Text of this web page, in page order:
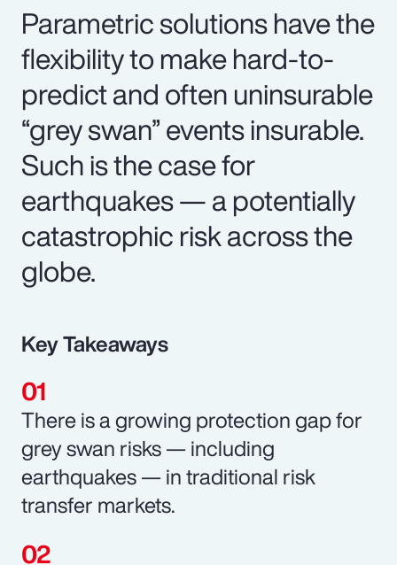
Parametric solutions have the
flexibility to make hard-to-
predict and often uninsurable
“grey swan” events insurable.
Such is the case for
earthquakes — a potentially
catastrophic risk across the
globe.
Key Takeaways
There is a growing protection gap for
grey swan risks — including
earthquakes — in traditional risk
transfer markets.